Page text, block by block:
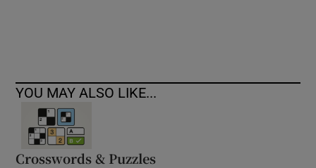
Show Gaeilge sub sections
YOU MAY ALSO LIKE...
Crosswords & Puzzles